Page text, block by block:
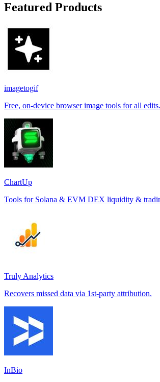
Featured Products
imagetogif
Free, on-device browser image tools for all edits.
ChartUp
Tools for Solana & EVM DEX liquidity &
Truly Analytics
Recovers missed data via 1st-party attribution.
InBio